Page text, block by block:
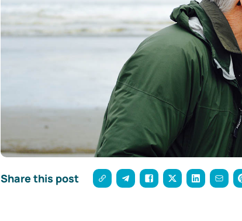
Share this post